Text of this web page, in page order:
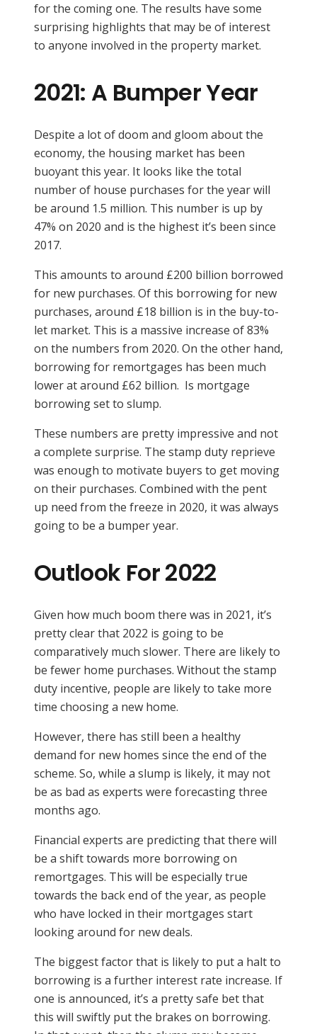
for the coming one. The results have some
surprising highlights that may be of interest
to anyone involved in the property market.
2021: A Bumper Year
Despite a lot of doom and gloom about the
economy, the housing market has been
buoyant this year. It looks like the total
number of house purchases for the year will
be around 1.5 million. This number is up by
47% on 2020 and is the highest it’s been since
2017.
This amounts to around £200 billion borrowed
for new purchases. Of this borrowing for new
purchases, around £18 billion is in the buy-to-
let market. This is a massive increase of 83%
on the numbers from 2020. On the other hand,
borrowing for remortgages has been much
lower at around £62 billion. Is mortgage
borrowing set to slump.
These numbers are pretty impressive and not
a complete surprise. The stamp duty reprieve
was enough to motivate buyers to get moving
on their purchases. Combined with the pent
up need from the freeze in 2020, it was always
going to be a bumper year.
Outlook For 2022
Given how much boom there was in 2021, it’s
pretty clear that 2022 is going to be
comparatively much slower. There are likely to
be fewer home purchases. Without the stamp
duty incentive, people are likely to take more
time choosing a new home.
However, there has still been a healthy
demand for new homes since the end of the
scheme. So, while a slump is likely, it may not
be as bad as experts were forecasting three
months ago.
Financial experts are predicting that there will
be a shift towards more borrowing on
remortgages. This will be especially true
towards the back end of the year, as people
who have locked in their mortgages start
looking around for new deals.
The biggest factor that is likely to put a halt to
borrowing is a further interest rate increase. If
one is announced, it’s a pretty safe bet that
this will swiftly put the brakes on borrowing.